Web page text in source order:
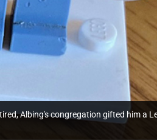
Albing's congregation gifted him a